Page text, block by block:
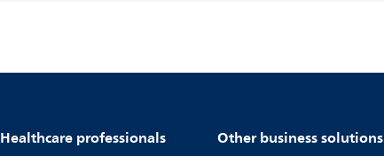
Healthcare professionals Other business solutions